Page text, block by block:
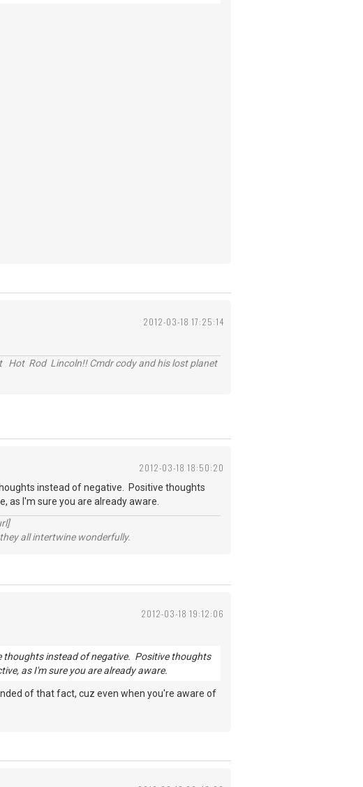
2012-03-18 17:25:14
Hot Rod Lincoln!! Cmdr cody and his lost planet
2012-03-18 18:50:20
instead of negative. Positive thoughts
as I'm sure you are already aware.
all intertwine wonderfully.
2012-03-18 19:12:06
thoughts instead of negative. Positive thoughts
as I'm sure you are already aware.
of that fact, cuz even when you're aware of